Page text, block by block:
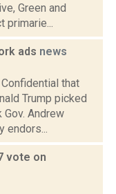
Green and
primarie...
ads news
that
Trump picked
Andrew
endors...
vote on